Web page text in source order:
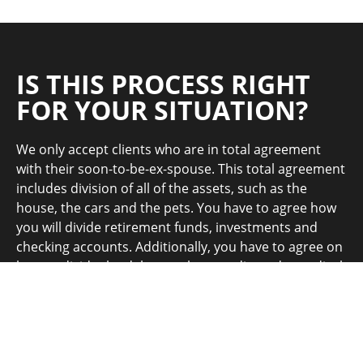
IS THIS PROCESS RIGHT
FOR YOUR SITUATION?
We only accept clients who are in total agreement
with their soon-to-be-ex-spouse. This total agreement
includes division of all of the assets, such as the
house, the cars and the pets. You have to agree how
you will divide retirement funds, investments and
checking accounts. Additionally, you have to agree on
how to divide the debts, such as credit cards, medical